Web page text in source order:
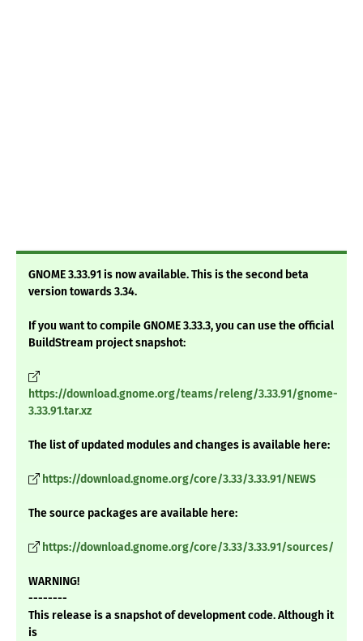
GNOME 3.33.91 is now available. This is the second beta
version towards 3.34.
If you want to compile GNOME 3.33.3, you can use the official
BuildStream project snapshot:
https://download.gnome.org/teams/releng/3.33.91/gnome-
3.33.91.tar.xz
The list of updated modules and changes is available here:
https://download.gnome.org/core/3.33/3.33.91/NEWS
The source packages are available here:
https://download.gnome.org/core/3.33/3.33.91/sources/
WARNING!
--------
This release is a snapshot of development code. Although it
is